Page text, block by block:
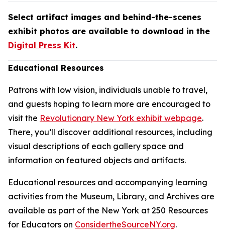
Select artifact images and behind-the-scenes
exhibit photos are available to download in the
Digital Press Kit.
Educational Resources
Patrons with low vision, individuals unable to travel,
and guests hoping to learn more are encouraged to
visit the Revolutionary New York exhibit webpage.
There, you’ll discover additional resources, including
visual descriptions of each gallery space and
information on featured objects and artifacts.
Educational resources and accompanying learning
activities from the Museum, Library, and Archives are
available as part of the New York at 250 Resources
for Educators on ConsidertheSourceNY.org.